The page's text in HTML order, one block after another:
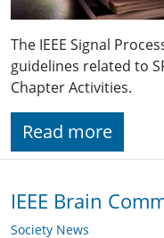
The IEEE Signal
guidelines related to
Chapter Activities.
Read more
IEEE Brain
Society News